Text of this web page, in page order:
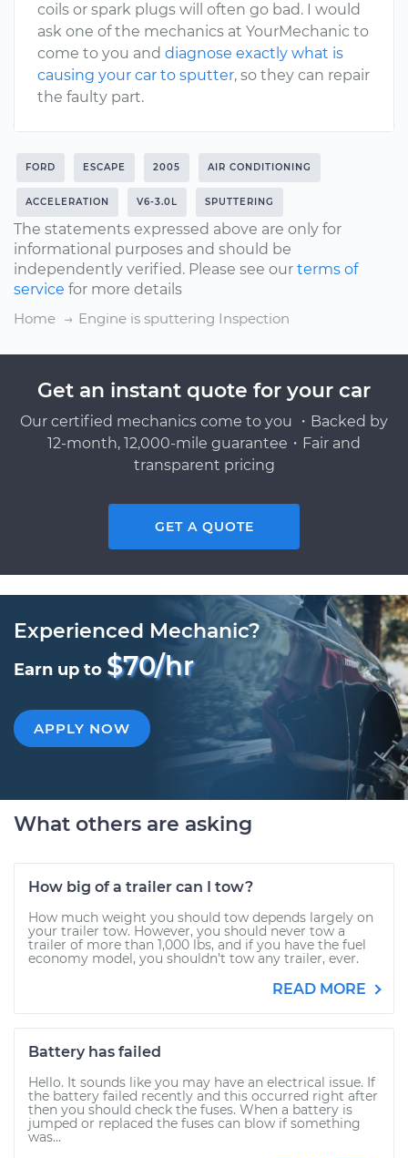
coils or spark plugs will often go bad. I would
ask one of the mechanics at YourMechanic to
come to you and diagnose exactly what is
causing your car to sputter, so they can repair
the faulty part.
FORD ESCAPE 2005 AIR CONDITIONING
ACCELERATION V6-3.0L SPUTTERING
The statements expressed above are only for
informational purposes and should be
independently verified. Please see our terms of
service for more details
Home
Engine is sputtering Inspection
Get an instant quote for your car
Our certified mechanics come to you ・Backed by
12-month, 12,000-mile guarantee・Fair and
transparent pricing
GET A QUOTE
Experienced Mechanic?
Earn up to $70/hr
APPLY NOW
What others are asking
How big of a trailer can I tow?
How much weight you should tow depends largely on
your trailer tow. However, you should never tow a
trailer of more than 1,000 lbs, and if you have the fuel
economy model, you shouldn’t tow any trailer, ever.
READ MORE
Battery has failed
Hello. It sounds like you may have an electrical issue. If
the battery failed recently and this occurred right after
then you should check the fuses. When a battery is
jumped or replaced the fuses can blow if something
was...